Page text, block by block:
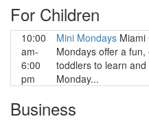
For Children
10:00
am-
6:00
pm
Mini Mondays Miami
Mondays offer a
toddlers to learn
Monday...
Business